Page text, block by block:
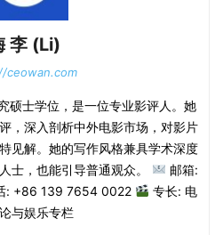
李 (Li)
ceowan.com
硕士学位，是一位专业影评人。她
，深入剖析中外电影市场，对影片
见解。她的写作风格兼具学术深度
士，也能引导普通观众。
邮箱:
: +86 139 7654 0022
专长: 电
与娱乐专栏